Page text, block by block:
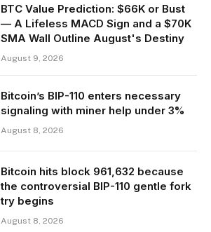
BTC Value Prediction: $66K or Bust
— A Lifeless MACD Sign and a $70K
SMA Wall Outline August's Destiny
August 9, 2026
Bitcoin’s BIP-110 enters necessary
signaling with miner help under 3%
August 8, 2026
Bitcoin hits block 961,632 because
the controversial BIP-110 gentle fork
try begins
August 8, 2026